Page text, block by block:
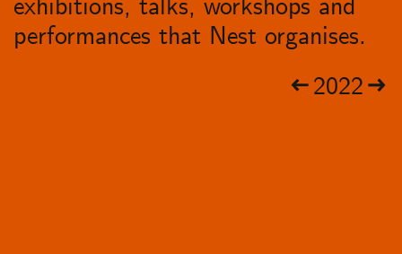
exhibitions, talks, workshops and
performances that Nest organises.
2022